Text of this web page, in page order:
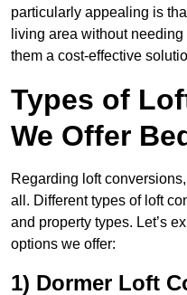
particularly appealing is
living area without
them a cost-effective
Types of
We Offer
Regarding loft
all. Different types of loft
and property types. Let’s
options we offer:
1) Dormer Loft